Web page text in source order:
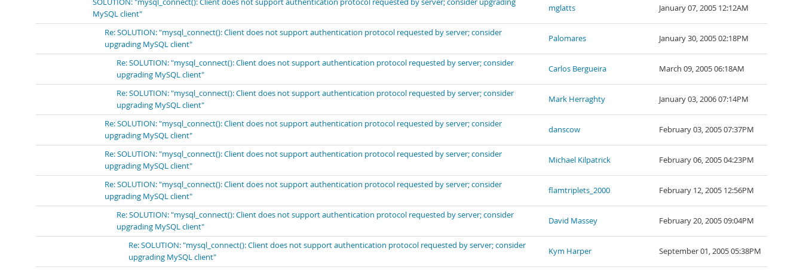
SOLUTION: "mysql_connect(): Client does not support authentication protocol requested by server; consider upgrading
MySQL client"
mglatts January 07, 2005 12:12AM
Re: SOLUTION: "mysql_connect(): Client does not support authentication protocol requested by server; consider
upgrading MySQL client"
Palomares January 30, 2005 02:18PM
Re: SOLUTION: "mysql_connect(): Client does not support authentication protocol requested by server; consider
upgrading MySQL client"
Carlos Bergueira March 09, 2005 06:18AM
Re: SOLUTION: "mysql_connect(): Client does not support authentication protocol requested by server; consider
upgrading MySQL client"
Mark Herraghty January 03, 2006 07:14PM
Re: SOLUTION: "mysql_connect(): Client does not support authentication protocol requested by server; consider
upgrading MySQL client"
danscow February 03, 2005 07:37PM
Re: SOLUTION: "mysql_connect(): Client does not support authentication protocol requested by server; consider
upgrading MySQL client"
Michael Kilpatrick February 06, 2005 04:23PM
Re: SOLUTION: "mysql_connect(): Client does not support authentication protocol requested by server; consider
upgrading MySQL client"
flamtriplets_2000 February 12, 2005 12:56PM
Re: SOLUTION: "mysql_connect(): Client does not support authentication protocol requested by server; consider
upgrading MySQL client"
David Massey February 20, 2005 09:04PM
Re: SOLUTION: "mysql_connect(): Client does not support authentication protocol requested by server; consider
upgrading MySQL client"
Kym Harper September 01, 2005 05:38PM